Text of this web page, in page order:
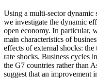
Using a multi-sector dynamic
we investigate the dynamic
open economy. In particular,
main characteristics of
effects of external shocks:
rate shocks. Business cycles
the G7 countries rather than
suggest that an improvement